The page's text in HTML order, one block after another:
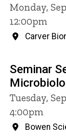
Monday,
12:00pm
Carver
Seminar
Tuesday,
4:00pm
Bowen